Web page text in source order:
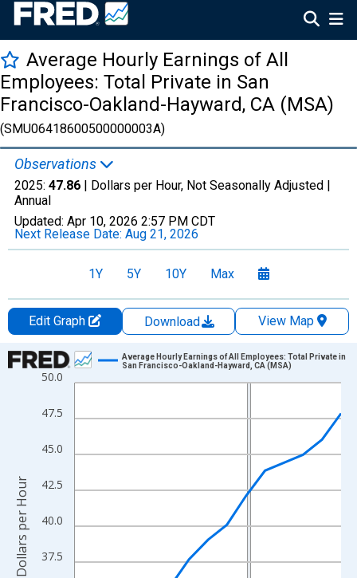
Average Hourly Earnings of All
Employees: Total Private in San
Francisco-Oakland-Hayward, CA (MSA)
(SMU06418600500000003A)
Observations
2025: 47.86 | Dollars per Hour, Not Seasonally Adjusted |
Annual
Updated: Apr 10, 2026 2:57 PM CDT
Next Release Date: Aug 21, 2026
1Y 5Y 10Y Max
Edit Graph Download
View Map
Chart
Line chart with 15 data points.
The chart has 1 X axis displaying xAxis. Data ranges from
The chart has 2 Y axes displaying Dollars per Hour and
37.5
40.0
42.5
45.0
47.5
50.0
Average Hourly Earnings of All Employees: Total Private in
San Francisco-Oakland-Hayward, CA (MSA)
Dollars per Hour